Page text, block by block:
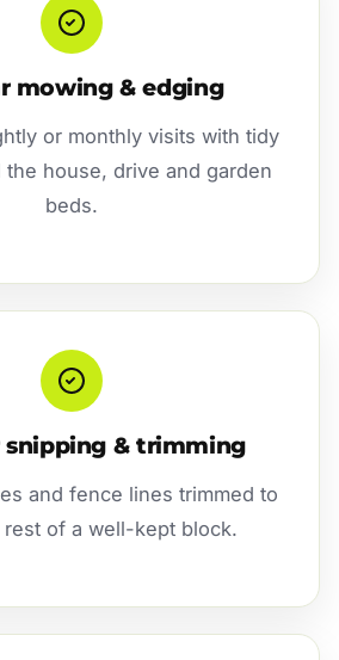
mowing & edging
or monthly visits with tidy
the house, drive and garden
beds.
& trimming
and fence lines trimmed to
rest of a well-kept block.